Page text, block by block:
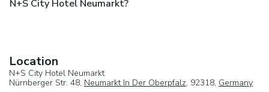
N+S City Hotel Neumarkt?
Location
N+S City Hotel Neumarkt
Nürnberger Str. 48, Neumarkt In Der Oberpfalz, 92318, Germany